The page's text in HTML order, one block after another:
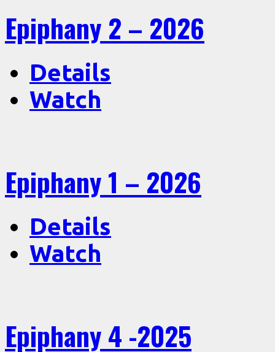
Epiphany 2 – 2026
Details
Watch
Epiphany 1 – 2026
Details
Watch
Epiphany 4 -2025